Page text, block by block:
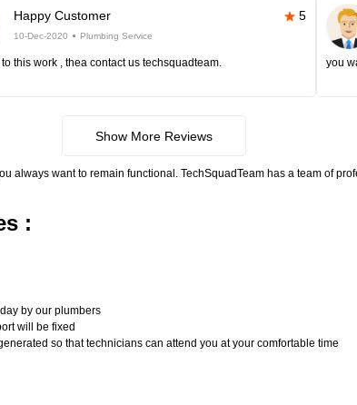
Happy Customer 5
10-Dec-2020 Plumbing Service
this work , thea contact us techsquadteam. you
Show More Reviews
always want to remain functional. TechSquadTeam has a team of
:
by our plumbers
will be fixed
so that technicians can attend you at your comfortable time